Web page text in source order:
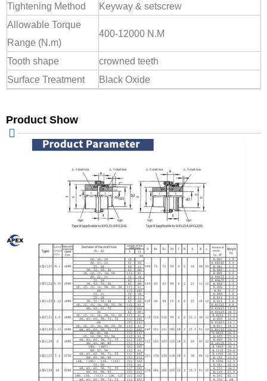
Tightening Method
Keyway & setscrew
Allowable Torque
Range (N.m)
400-12000 N.M
Tooth shape
crowned teeth
Surface Treatment
Black Oxide
Product Show